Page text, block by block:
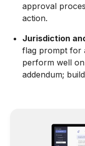
approval
action.
Jurisdiction
flag prompt for
perform well
addendum;